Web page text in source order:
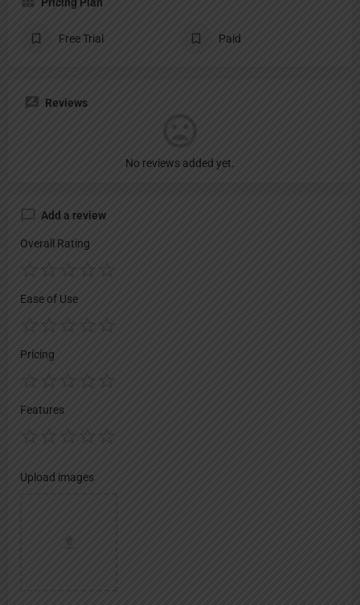
Pricing Plan
Free Trial Paid
Reviews
No reviews added yet.
Add a review
Overall Rating
Ease of Use
Pricing
Features
Upload images